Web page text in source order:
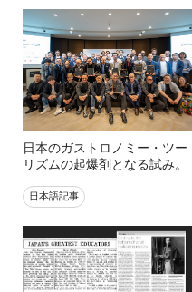
日本のガストロノミー・ツー
リズムの起爆剤となる試み。
日本語記事